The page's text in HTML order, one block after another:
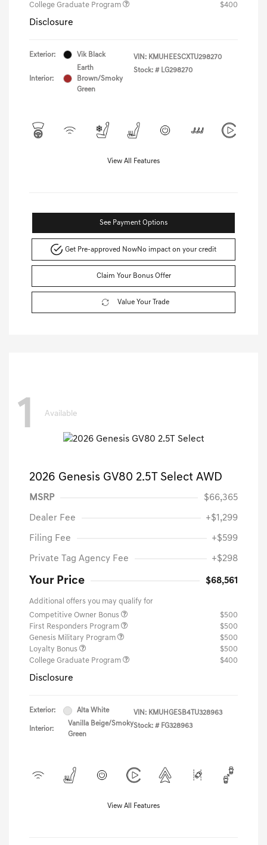
College Graduate Program
$400
Disclosure
Exterior: Vik Black
Interior:
Earth
Brown/Smoky
Green
VIN: KMUHEESCXTU298270
Stock: # LG298270
View All Features
See Payment Options
Get Pre-approved NowNo impact on your credit
Claim Your Bonus Offer
Value Your Trade
1 Available
2026 Genesis GV80 2.5T Select AWD
MSRP $66,365
Dealer Fee +$1,299
Filing Fee +$599
Private Tag Agency Fee +$298
Your Price $68,561
Additional offers you may qualify for
Competitive Owner Bonus
$500
First Responders Program
$500
Genesis Military Program
$500
Loyalty Bonus
$500
College Graduate Program
$400
Disclosure
Exterior: Alta White
Interior:
Vanilla Beige/Smoky
Green
VIN: KMUHGESB4TU328963
Stock: # FG328963
View All Features